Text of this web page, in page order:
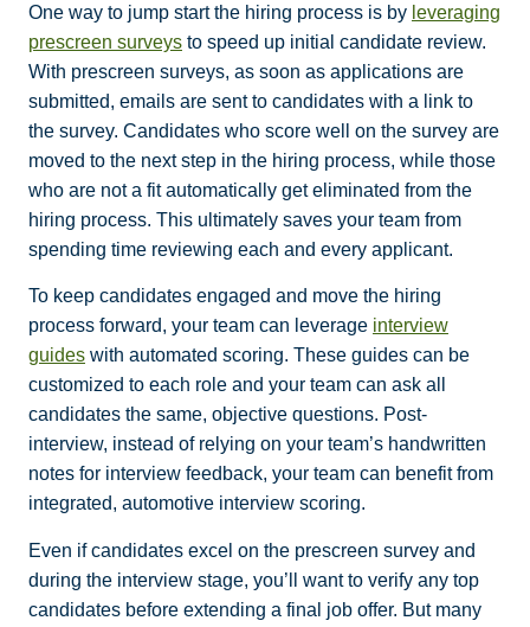
One way to jump start the hiring process is by leveraging
prescreen surveys to speed up initial candidate review.
With prescreen surveys, as soon as applications are
submitted, emails are sent to candidates with a link to
the survey. Candidates who score well on the survey are
moved to the next step in the hiring process, while those
who are not a fit automatically get eliminated from the
hiring process. This ultimately saves your team from
spending time reviewing each and every applicant.
To keep candidates engaged and move the hiring
process forward, your team can leverage interview
guides with automated scoring. These guides can be
customized to each role and your team can ask all
candidates the same, objective questions. Post-
interview, instead of relying on your team’s handwritten
notes for interview feedback, your team can benefit from
integrated, automotive interview scoring.
Even if candidates excel on the prescreen survey and
during the interview stage, you’ll want to verify any top
candidates before extending a final job offer. But many